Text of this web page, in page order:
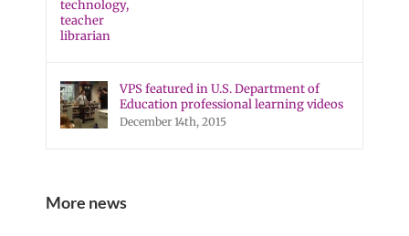
VPS featured in U.S. Department of
Education professional learning videos
December 14th, 2015
More news